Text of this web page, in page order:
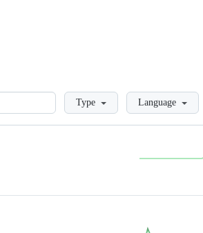
LoadingType Language